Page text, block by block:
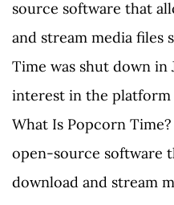
source software that
and stream media files
Time was shut down in
interest in the
What Is Popcorn
open-source software
download and stream